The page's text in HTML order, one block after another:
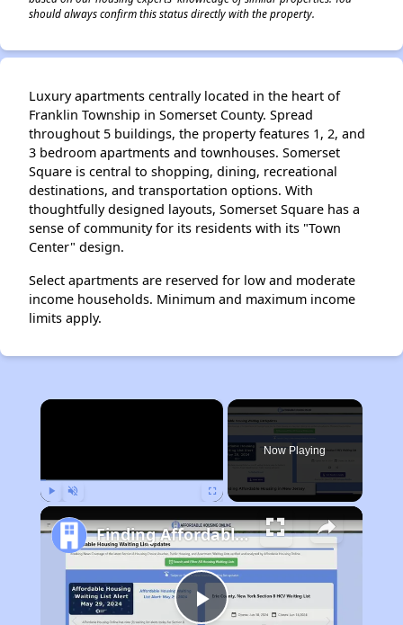
should always confirm this status directly with the property.
Luxury apartments centrally located in the heart of
Franklin Township in Somerset County. Spread
throughout 5 buildings, the property features 1, 2, and
3 bedroom apartments and townhouses. Somerset
Square is central to shopping, dining, recreational
destinations, and transportation options. With
thoughtfully designed layouts, Somerset Square has a
sense of community for its residents with its "Town
Center" design.
Select apartments are reserved for low and moderate
income households. Minimum and maximum income
limits apply.
×
Now Playing
Finding Affordable Housing in New Jersey